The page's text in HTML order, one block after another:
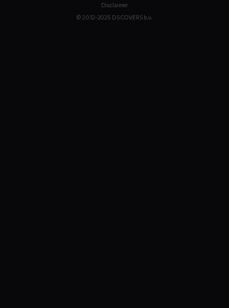
Disclaimer
© 2012-2025 DS COVERS b.v.